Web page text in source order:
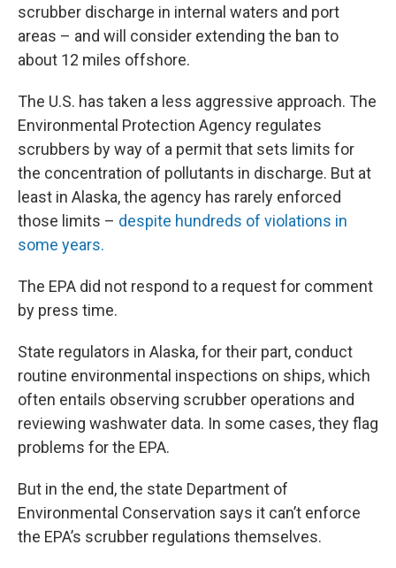
scrubber discharge in internal waters and port
areas – and will consider extending the ban to
about 12 miles offshore.
The U.S. has taken a less aggressive approach. The
Environmental Protection Agency regulates
scrubbers by way of a permit that sets limits for
the concentration of pollutants in discharge. But at
least in Alaska, the agency has rarely enforced
those limits – despite hundreds of violations in
some years.
The EPA did not respond to a request for comment
by press time.
State regulators in Alaska, for their part, conduct
routine environmental inspections on ships, which
often entails observing scrubber operations and
reviewing washwater data. In some cases, they flag
problems for the EPA.
But in the end, the state Department of
Environmental Conservation says it can’t enforce
the EPA’s scrubber regulations themselves.